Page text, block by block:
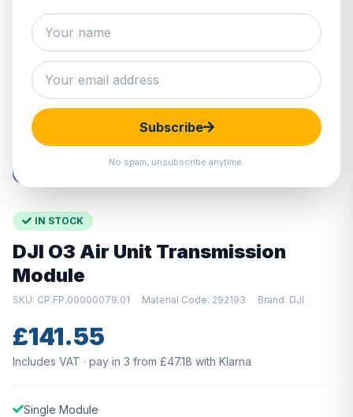
Subscribe
No spam, unsubscribe anytime.
IN STOCK
DJI O3 Air Unit Transmission
Module
SKU: CP.FP.00000079.01 Material Code: 292193 Brand: DJI
£141.55
Includes VAT · pay in 3 from £47.18 with Klarna
Single Module